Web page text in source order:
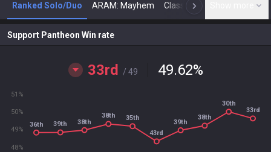
Ranked Solo/Duo ARAM: Mayhem Classic N
Support Pantheon Win rate
33rd / 49 49.62%
48%
49%
50%
51%
36th 39th 38th
38th
35th
43rd
39th
38th
30th
33rd